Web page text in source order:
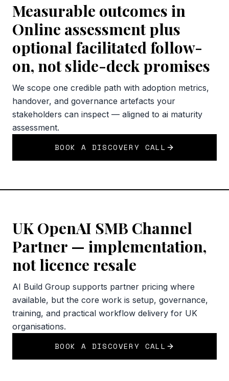
Measurable outcomes in
Online assessment plus
optional facilitated follow-
on, not slide-deck promises
We scope one credible path with adoption metrics,
handover, and governance artefacts your
stakeholders can inspect — aligned to ai maturity
assessment.
BOOK A DISCOVERY CALL
UK OpenAI SMB Channel
Partner — implementation,
not licence resale
AI Build Group supports partner pricing where
available, but the core work is setup, governance,
training, and practical workflow delivery for UK
organisations.
BOOK A DISCOVERY CALL